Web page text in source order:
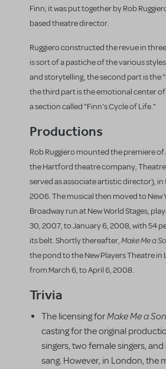
Finn; it was put together by Rob
based theatre director.
Ruggiero constructed the revue in
is sort of a pastiche of the various
and storytelling, the second part is the
the third part is the emotional center
a section called "Finn's Cycle of Life."
Productions
Rob Ruggiero mounted the premiere of
the Hartford theatre company,
served as associate artistic director),
2006. The musical then moved to New
Broadway run at New World Stages,
30, 2007, to January 6, 2008, with 54
its belt. Shortly thereafter,Make Me a
the pond to the New Players Theatre in
from March 6, to April 6, 2008.
Trivia
The licensing forMake Me a
casting for the original
singers, two female singers,
sang. However, in London, the